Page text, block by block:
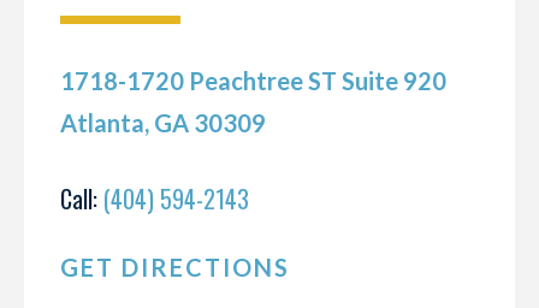
1718-1720 Peachtree ST Suite 920
Atlanta, GA 30309
Call: (404) 594-2143
GET DIRECTIONS